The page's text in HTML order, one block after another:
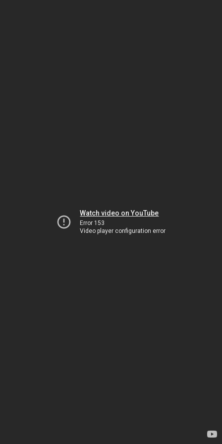
Watch video on YouTube
Error 153
Video player configuration error